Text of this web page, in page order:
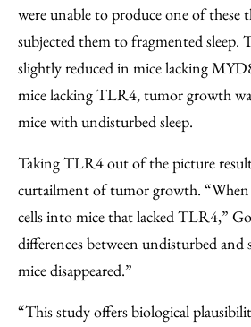
were unable to produce one of these
subjected them to fragmented sleep.
slightly reduced in mice lacking
mice lacking TLR4, tumor growth
mice with undisturbed sleep.
Taking TLR4 out of the picture
curtailment of tumor growth.
cells into mice that lacked TLR4,”
differences between undisturbed and
mice disappeared.”
“This study offers biological